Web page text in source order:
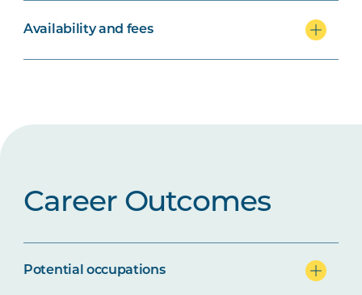
Availability and fees
Career Outcomes
Potential occupations